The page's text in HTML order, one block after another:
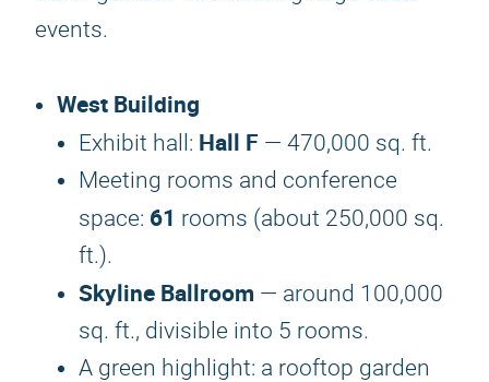
events.
West Building
Exhibit hall: Hall F — 470,000 sq. ft.
Meeting rooms and conference
space: 61 rooms (about 250,000 sq.
ft.).
Skyline Ballroom — around 100,000
sq. ft., divisible into 5 rooms.
A green highlight: a rooftop garden